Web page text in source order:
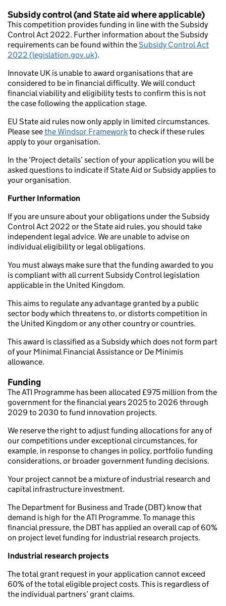
Subsidy control (and State aid where applicable)
This competition provides funding in line with the Subsidy
Control Act 2022. Further information about the Subsidy
requirements can be found within theSubsidy Control Act
2022 (legislation.gov.uk).
Innovate UK is unable to award organisations that are
considered to be in financial difficulty. We will conduct
financial viability and eligibility tests to confirm this is not
the case following the application stage.
EU State aid rules now only apply in limited circumstances.
Please seethe Windsor Frameworkto check if these rules
apply to your organisation.
In the ‘Project details’ section of your application you will be
asked questions to indicate if State Aid or Subsidy applies to
your organisation.
Further Information
If you are unsure about your obligations under the Subsidy
Control Act 2022 or the State aid rules, you should take
independent legal advice. We are unable to advise on
individual eligibility or legal obligations.
You must always make sure that the funding awarded to you
is compliant with all current Subsidy Control legislation
applicable in the United Kingdom.
This aims to regulate any advantage granted by a public
sector body which threatens to, or distorts competition in
the United Kingdom or any other country or countries.
This award is classified as a Subsidy which does not form part
of your Minimal Financial Assistance or De Minimis
allowance.
Funding
The ATI Programme has been allocated £975 million from the
government for the financial years 2025 to 2026 through
2029 to 2030 to fund innovation projects.
We reserve the right to adjust funding allocations for any of
our competitions under exceptional circumstances, for
example, in response to changes in policy, portfolio funding
considerations, or broader government funding decisions.
Your project cannot be a mixture of industrial research and
capital infrastructure investment.
The Department for Business and Trade (DBT) know that
demand is high for the ATI Programme. To manage this
financial pressure, the DBT has applied an overall cap of 60%
on project level funding for industrial research projects.
Industrial research projects
The total grant request in your application cannot exceed
60% of the total eligible project costs. This is regardless of
the individual partners’ grant claims.